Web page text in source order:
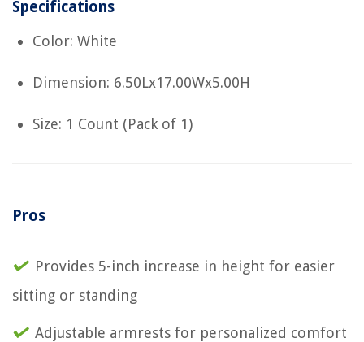
Specifications
Color: White
Dimension: 6.50Lx17.00Wx5.00H
Size: 1 Count (Pack of 1)
Pros
Provides 5-inch increase in height for easier
sitting or standing
Adjustable armrests for personalized comfort